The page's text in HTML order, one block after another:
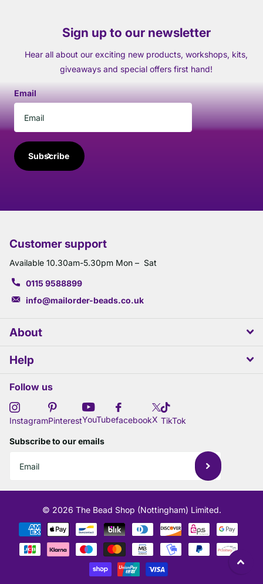
Sign up to our newsletter
Hear all about our exciting new products, workshops, kits,
giveaways and special offers first hand!
Email
Subscribe
Customer support
Available 10.30am-5.30pm Mon – Sat
0115 9588899
info@mailorder-beads.co.uk
About
Help
Follow us
InstagramPinterestYouTubefacebookX TikTok
Subscribe to our emails
© 2026 The Bead Shop (Nottingham) Limited.